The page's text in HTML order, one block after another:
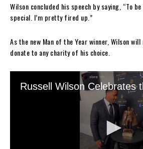
Wilson concluded his speech by saying, “To
special. I’m pretty fired up.”
As the new Man of the Year winner, Wilson
donate to any charity of his choice.
Wilson, who was selected NFC Offensive
September, capped a season of accolades
trophy. The seven-time Pro Bowl playerwas
Madden NFL ’21 — the highest level of video
player — last October after his hot start to
celebrated the news then by sharing a picture
Harrison Wilson wearing a Gucci ensemble.